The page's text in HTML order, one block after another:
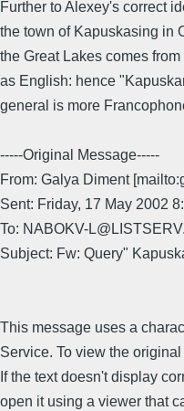
Further to Alexey's correct
the town of Kapuskasing in
the Great Lakes comes
as English: hence
general is more
-----Original Message-----
From: Galya Diment
Sent: Friday, 17 May 2002
To: NABOKV-
Subject: Fw: Query"
This message uses a
Service. To view the
If the text doesn't display
open it using a viewer that